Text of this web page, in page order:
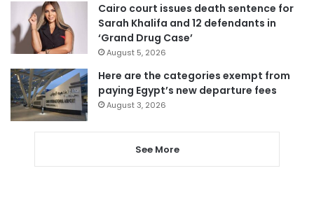
Cairo court issues death sentence for
Sarah Khalifa and 12 defendants in
‘Grand Drug Case’
August 5, 2026
Here are the categories exempt from
paying Egypt’s new departure fees
August 3, 2026
See More